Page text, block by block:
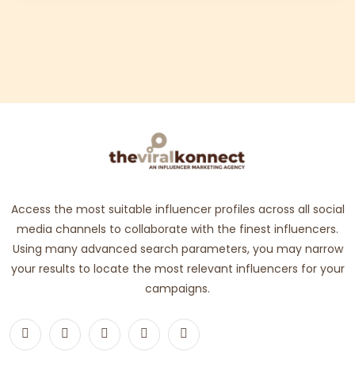
Access the most suitable influencer profiles across all social
media channels to collaborate with the finest influencers.
Using many advanced search parameters, you may narrow
your results to locate the most relevant influencers for your
campaigns.